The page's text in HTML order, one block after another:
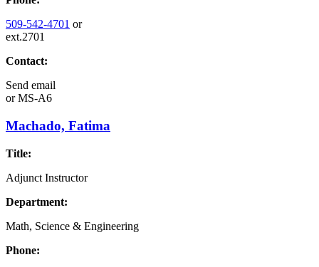
509-542-4701 or
ext.2701
Contact:
Send email
orMS-A6
Machado, Fatima
Title:
Adjunct Instructor
Department:
Math, Science & Engineering
Phone: